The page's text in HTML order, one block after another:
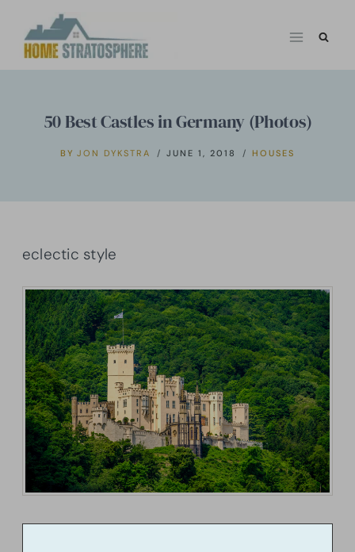
50 Best Castles in Germany (Photos)
BY JON DYKSTRA JUNE 1, 2018 HOUSES
eclectic style